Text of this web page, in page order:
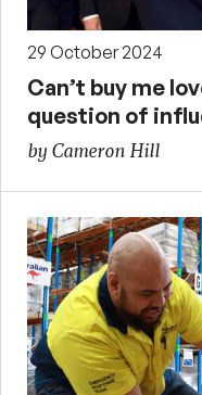
29 October 2024
Can’t buy me
question of
by Cameron Hill